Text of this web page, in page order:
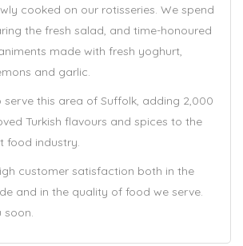
cooked on our rotisseries. We spend
the fresh salad, and time-honoured
made with fresh yoghurt,
and garlic.
this area of Suffolk, adding 2,000
Turkish flavours and spices to the
food industry.
customer satisfaction both in the
and in the quality of food we serve.
soon.